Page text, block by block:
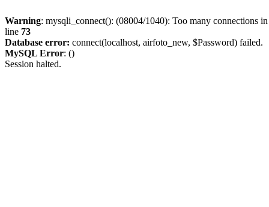
Warning: mysqli_connect(): (08004/1040): Too many connections
line 73
Database error: connect(localhost, airfoto_new, $Password) failed.
MySQL Error: ()
Session halted.